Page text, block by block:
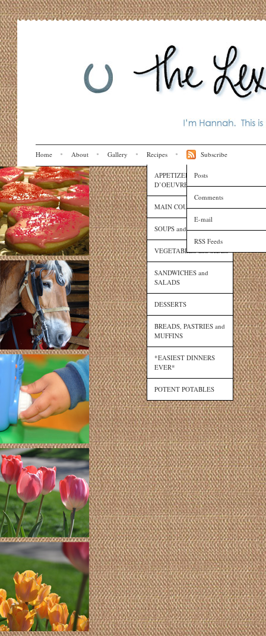
Home About Gallery Recipes
APPETIZERS and HORS
D’OEUVRES
MAIN COURSES
SOUPS and SAUCES
VEGETABLES and SIDES
SANDWICHES and
SALADS
DESSERTS
BREADS, PASTRIES and
MUFFINS
*EASIEST DINNERS
EVER*
POTENT POTABLES
Subscribe
Posts
Comments
E-mail
RSS Feeds